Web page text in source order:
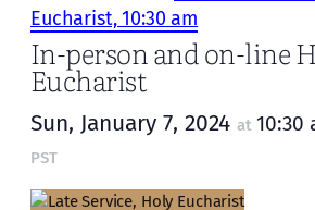
Eucharist, 10:30 am
In-person and on-line
Eucharist
Sun, January 7, 2024 at 10:30
PST